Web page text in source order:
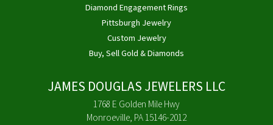
Diamond Engagement Rings
Pittsburgh Jewelry
Custom Jewelry
Buy, Sell Gold & Diamonds
JAMES DOUGLAS JEWELERS LLC
1768 E Golden Mile Hwy
Monroeville, PA 15146-2012